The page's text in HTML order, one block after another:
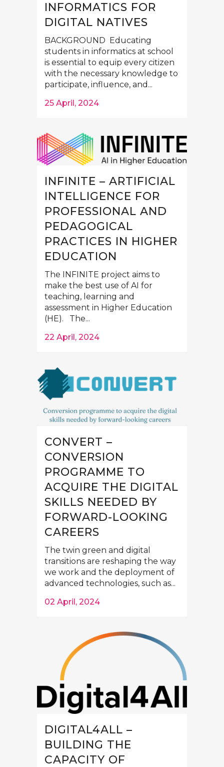
INFORMATICS FOR
DIGITAL NATIVES
BACKGROUND Educating
students in informatics at school
is essential to equip every citizen
with the necessary knowledge to
participate, influence, and...
25 April, 2024
INFINITE – ARTIFICIAL
INTELLIGENCE FOR
PROFESSIONAL AND
PEDAGOGICAL
PRACTICES IN HIGHER
EDUCATION
The INFINITE project aims to
make the best use of AI for
teaching, learning and
assessment in Higher Education
(HE). The...
22 April, 2024
CONVERT –
CONVERSION
PROGRAMME TO
ACQUIRE THE DIGITAL
SKILLS NEEDED BY
FORWARD-LOOKING
CAREERS
The twin green and digital
transitions are reshaping the way
we work and the deployment of
advanced technologies, such as...
02 April, 2024
DIGITAL4ALL –
BUILDING THE
CAPACITY OF